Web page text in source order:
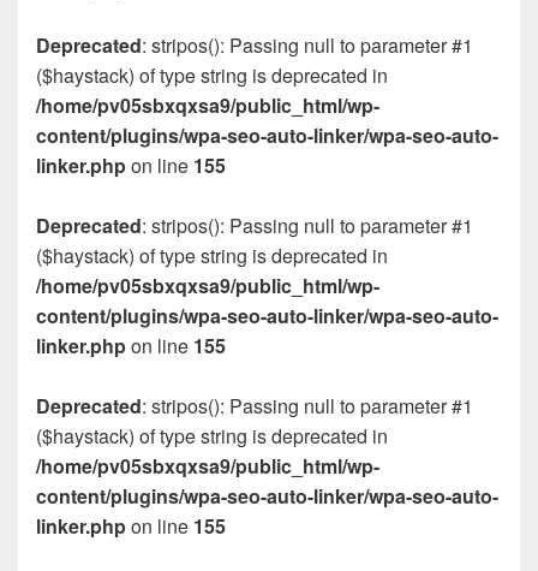
Deprecated: stripos(): Passing null to parameter #1
($haystack) of type string is deprecated in
/home/pv05sbxqxsa9/public_html/wp-
content/plugins/wpa-seo-auto-linker/wpa-seo-auto-
linker.phpon line 155
Deprecated: stripos(): Passing null to parameter #1
($haystack) of type string is deprecated in
/home/pv05sbxqxsa9/public_html/wp-
content/plugins/wpa-seo-auto-linker/wpa-seo-auto-
linker.phpon line 155
Deprecated: stripos(): Passing null to parameter #1
($haystack) of type string is deprecated in
/home/pv05sbxqxsa9/public_html/wp-
content/plugins/wpa-seo-auto-linker/wpa-seo-auto-
linker.phpon line 155